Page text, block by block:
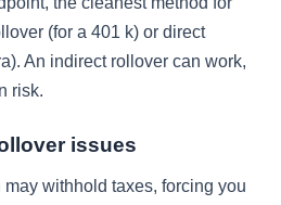
(for a 401 k) or direct
An indirect rollover can work,
risk.
issues
withhold taxes, forcing you